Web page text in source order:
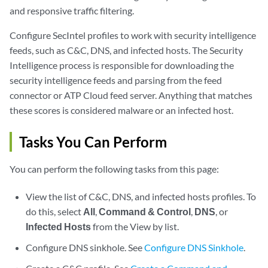
and responsive traffic filtering.
Configure SecIntel profiles to work with security intelligence
feeds, such as C&C, DNS, and infected hosts. The Security
Intelligence process is responsible for downloading the
security intelligence feeds and parsing from the feed
connector or ATP Cloud feed server. Anything that matches
these scores is considered malware or an infected host.
Tasks You Can Perform
You can perform the following tasks from this page:
View the list of C&C, DNS, and infected hosts profiles. To
do this, select All,Command & Control, DNS, or
Infected Hostsfrom the View by list.
Configure DNS sinkhole. SeeConfigure DNS Sinkhole.